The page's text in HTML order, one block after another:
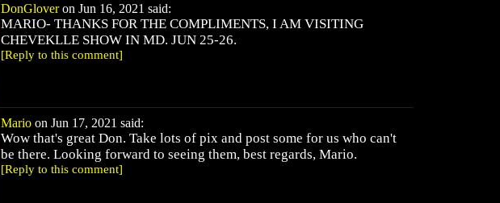
DonGloveron Jun 16, 2021 said:
MARIO- THANKS FOR THE COMPLIMENTS, I AM VISITING
CHEVEKLLE SHOW IN MD. JUN 25-26.
[Reply to this comment]
Mario on Jun 17, 2021 said:
Wow that's great Don. Take lots of pix and post some for us who can't
be there. Looking forward to seeing them, best regards, Mario.
[Reply to this comment]